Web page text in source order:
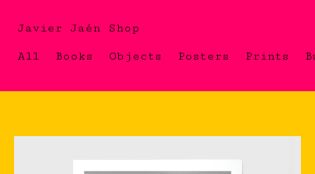
Javier Jaén Shop
All
Books Objects Posters Prints